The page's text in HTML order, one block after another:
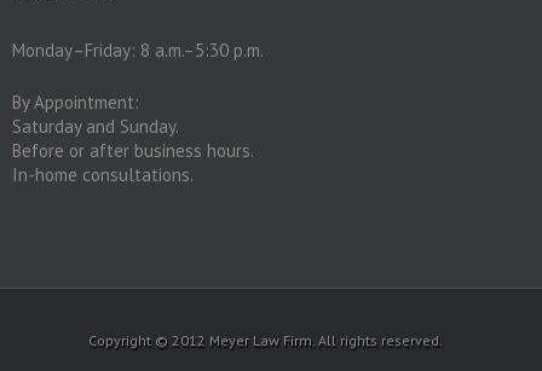
Monday–Friday: 8 a.m.–5:30 p.m.
By Appointment:
Saturday and Sunday.
Before or after business hours.
In-home consultations.
Copyright © 2012 Meyer Law Firm. All rights reserved.